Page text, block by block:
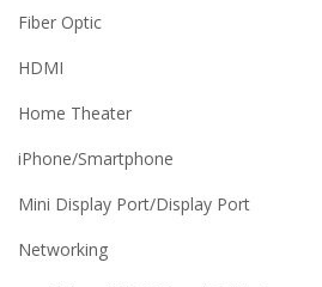
Fiber Optic
HDMI
Home Theater
iPhone/Smartphone
Mini Display Port/Display Port
Networking